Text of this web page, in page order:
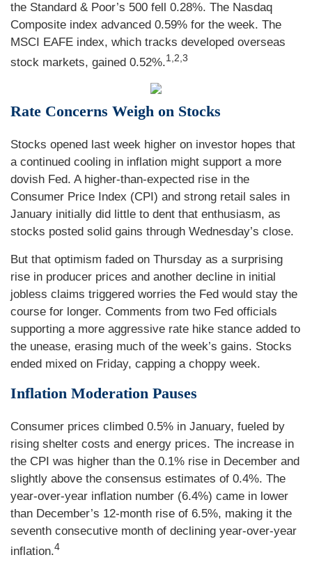
the Standard & Poor’s 500 fell 0.28%. The Nasdaq
Composite index advanced 0.59% for the week. The
MSCI EAFE index, which tracks developed overseas
stock markets, gained 0.52%.1,2,3
Rate Concerns Weigh on Stocks
Stocks opened last week higher on investor hopes that
a continued cooling in inflation might support a more
dovish Fed. A higher-than-expected rise in the
Consumer Price Index (CPI) and strong retail sales in
January initially did little to dent that enthusiasm, as
stocks posted solid gains through Wednesday’s close.
But that optimism faded on Thursday as a surprising
rise in producer prices and another decline in initial
jobless claims triggered worries the Fed would stay the
course for longer. Comments from two Fed officials
supporting a more aggressive rate hike stance added to
the unease, erasing much of the week’s gains. Stocks
ended mixed on Friday, capping a choppy week.
Inflation Moderation Pauses
Consumer prices climbed 0.5% in January, fueled by
rising shelter costs and energy prices. The increase in
the CPI was higher than the 0.1% rise in December and
slightly above the consensus estimates of 0.4%. The
year-over-year inflation number (6.4%) came in lower
than December’s 12-month rise of 6.5%, making it the
seventh consecutive month of declining year-over-year
inflation.4